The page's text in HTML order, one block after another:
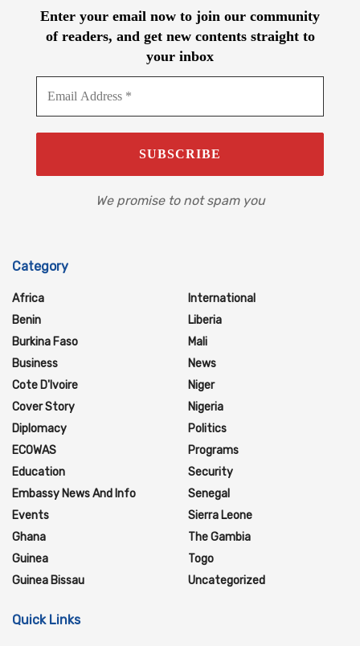
Enter your email now to join our community
of readers, and get new contents straight to
your inbox
We promise to not spam you
Category
Africa
Benin
Burkina Faso
Business
Cote D'Ivoire
Cover Story
Diplomacy
ECOWAS
Education
Embassy News And Info
Events
Ghana
Guinea
Guinea Bissau
International
Liberia
Mali
News
Niger
Nigeria
Politics
Programs
Security
Senegal
Sierra Leone
The Gambia
Togo
Uncategorized
Quick Links